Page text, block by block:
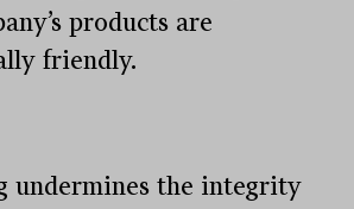
products are
friendly.
undermines the integrity